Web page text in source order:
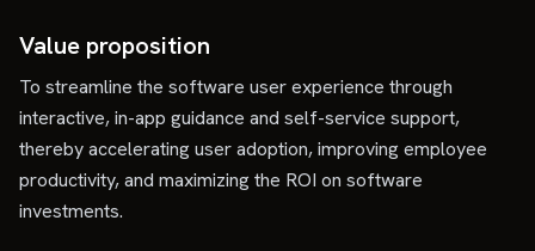
Value proposition
To streamline the software user experience through
interactive, in-app guidance and self-service support,
thereby accelerating user adoption, improving employee
productivity, and maximizing the ROI on software
investments.